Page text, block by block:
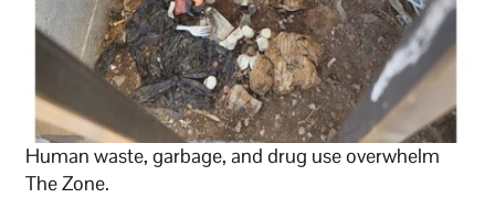
Human waste, garbage, and drug use overwhelm
The Zone.